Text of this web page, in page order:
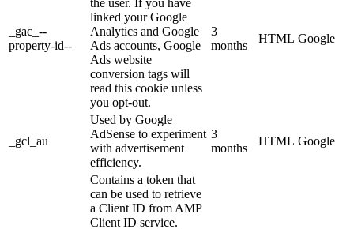
_gac_--
property-id--
the user. If you have
linked your Google
Analytics and Google
Ads accounts, Google
Ads website
conversion tags will
read this cookie unless
you opt-out.
3
months
HTML Google
_gcl_au
Used by Google
AdSense to experiment
with advertisement
efficiency.
3
months
HTML Google
Contains a token that
can be used to retrieve
a Client ID from AMP
Client ID service.